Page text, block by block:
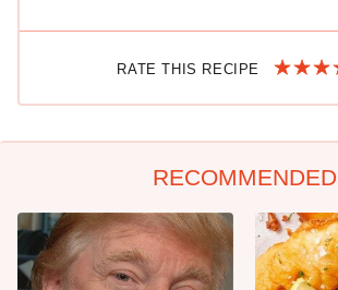
RATE THIS RECIPE
RECOMMENDED